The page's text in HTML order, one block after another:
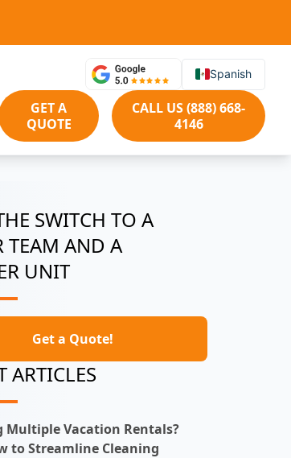
Spanish
GET A
QUOTE
CALL US (888) 668-
4146
SWITCH TO A
TEAM AND A
UNIT
Get a Quote!
ARTICLES
Multiple Vacation Rentals?
to Streamline Cleaning